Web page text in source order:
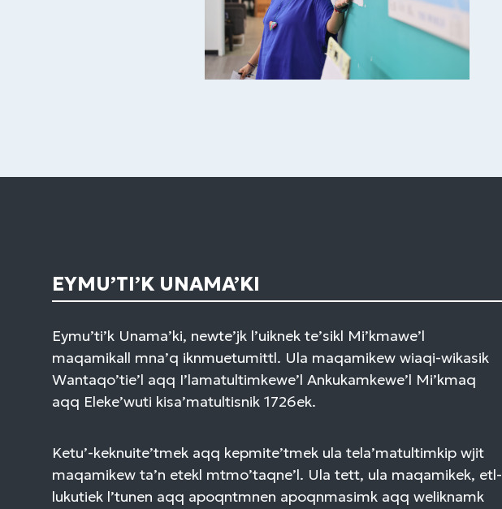
EYMU’TI’K UNAMA’KI
Eymu’ti’k Unama’ki, newte’jk l’uiknek te’sikl Mi’kmawe’l
maqamikall mna’q iknmuetumittl. Ula maqamikew wiaqi-wikasik
Wantaqo’tie’l aqq I’lamatultimkewe’l Ankukamkewe’l Mi’kmaq
aqq Eleke’wuti kisa’matultisnik 1726ek.
Ketu’-keknuite’tmek aqq kepmite’tmek ula tela’matultimkip wjit
maqamikew ta’n etekl mtmo’taqne’l. Ula tett, ula maqamikek, etl-
lukutiek l’tunen aqq apoqntmnen apoqnmasimk aqq weliknamk